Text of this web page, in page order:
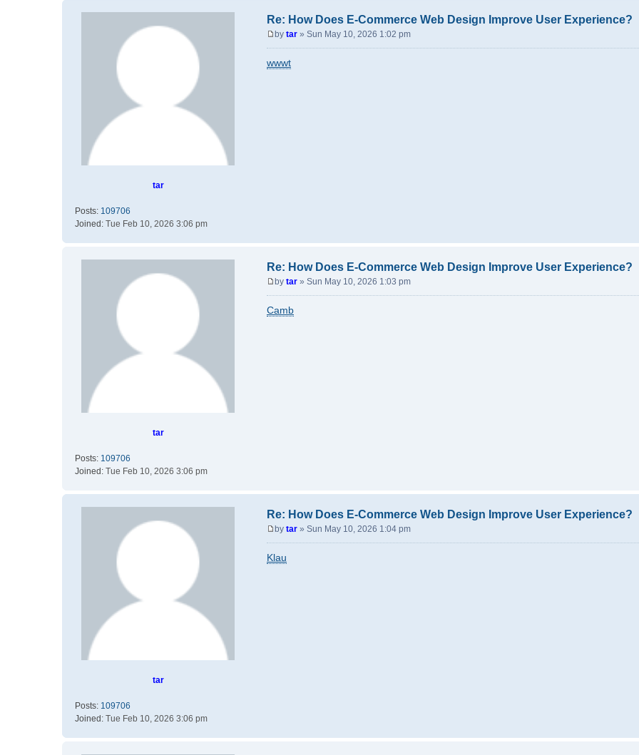
tar
Posts: 109706
Joined: Tue Feb 10, 2026 3:06 pm
Re: How Does E-Commerce Web Design Improve User Experience?
s
by tar » Sun May 10, 2026 1:02 pm
wwwt
tar
Posts: 109706
Joined: Tue Feb 10, 2026 3:06 pm
Re: How Does E-Commerce Web Design Improve User Experience?
s
by tar » Sun May 10, 2026 1:03 pm
Camb
tar
Posts: 109706
Joined: Tue Feb 10, 2026 3:06 pm
Re: How Does E-Commerce Web Design Improve User Experience?
s
by tar » Sun May 10, 2026 1:04 pm
Klau